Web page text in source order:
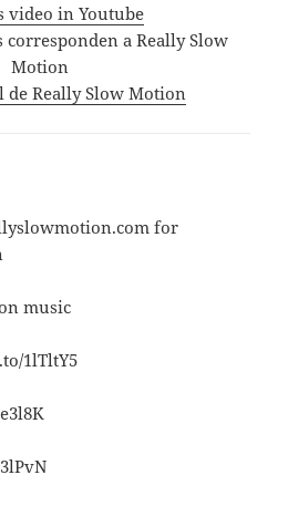
video in Youtube
corresponden a Really Slow
Motion
de Really Slow Motion
for
music
1lTltY5